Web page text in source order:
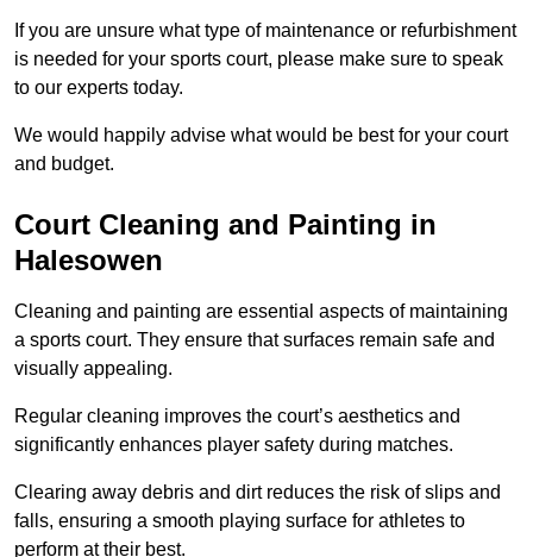
If you are unsure what type of maintenance or refurbishment
is needed for your sports court, please make sure to speak
to our experts today.
We would happily advise what would be best for your court
and budget.
Court Cleaning and Painting in
Halesowen
Cleaning and painting are essential aspects of maintaining
a sports court. They ensure that surfaces remain safe and
visually appealing.
Regular cleaning improves the court’s aesthetics and
significantly enhances player safety during matches.
Clearing away debris and dirt reduces the risk of slips and
falls, ensuring a smooth playing surface for athletes to
perform at their best.